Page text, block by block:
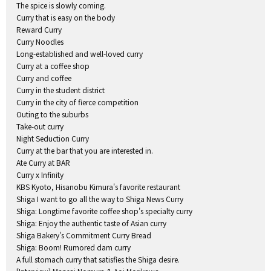
The spice is slowly coming.
Curry that is easy on the body
Reward Curry
Curry Noodles
Long-established and well-loved curry
Curry at a coffee shop
Curry and coffee
Curry in the student district
Curry in the city of fierce competition
Outing to the suburbs
Take-out curry
Night Seduction Curry
Curry at the bar that you are interested in.
Ate Curry at BAR
Curry x Infinity
KBS Kyoto, Hisanobu Kimura's favorite restaurant
Shiga I want to go all the way to Shiga News Curry
Shiga: Longtime favorite coffee shop's specialty curry
Shiga: Enjoy the authentic taste of Asian curry
Shiga Bakery's Commitment Curry Bread
Shiga: Boom! Rumored dam curry
A full stomach curry that satisfies the Shiga desire.